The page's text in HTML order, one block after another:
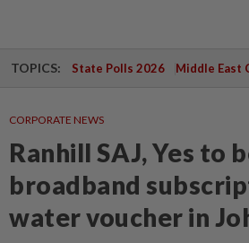
TOPICS: State Polls 2026 Middle East
CORPORATE NEWS
Ranhill SAJ, Yes to
broadband
water voucher in